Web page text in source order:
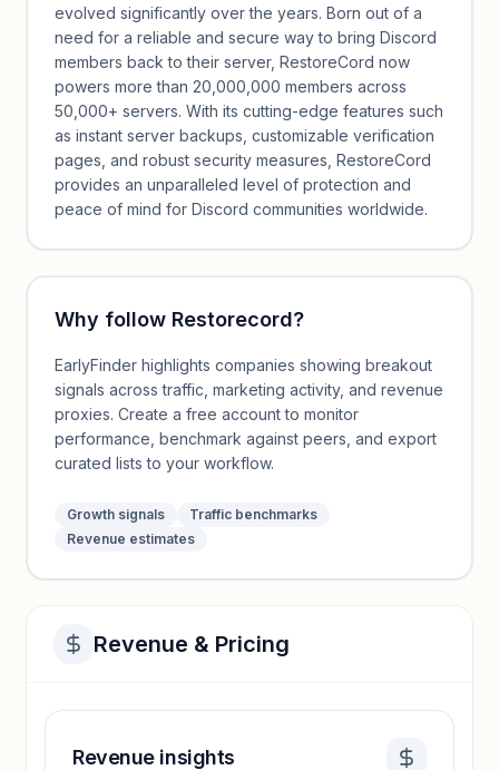
evolved significantly over the years. Born out of a
need for a reliable and secure way to bring Discord
members back to their server, RestoreCord now
powers more than 20,000,000 members across
50,000+ servers. With its cutting-edge features such
as instant server backups, customizable verification
pages, and robust security measures, RestoreCord
provides an unparalleled level of protection and
peace of mind for Discord communities worldwide.
Why follow Restorecord?
EarlyFinder highlights companies showing breakout
signals across traffic, marketing activity, and revenue
proxies. Create a free account to monitor
performance, benchmark against peers, and export
curated lists to your workflow.
Growth signals
Traffic benchmarks
Revenue estimates
Revenue & Pricing
Revenue insights